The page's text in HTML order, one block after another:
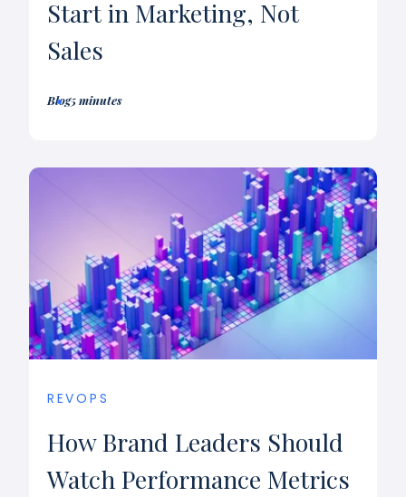
Start in Marketing, Not
Sales
Blog5 minutes
REVOPS
How Brand Leaders Should
Watch Performance Metrics